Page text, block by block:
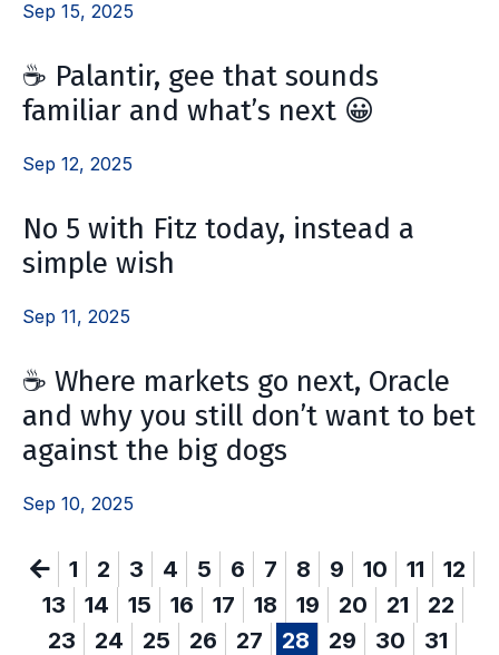
Sep 15, 2025
☕️ Palantir, gee that sounds
familiar and what’s next 😀
Sep 12, 2025
No 5 with Fitz today, instead a
simple wish
Sep 11, 2025
☕️ Where markets go next, Oracle
and why you still don’t want to bet
against the big dogs
Sep 10, 2025
1 2 3 4 5 6 7 8 9 10 11
12
13
14 15 16 17 18 19 20 21
22
23
24 25 26 27 28 29 30
31